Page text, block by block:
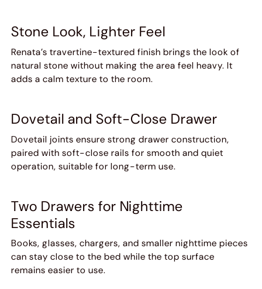
Stone Look, Lighter Feel
Renata’s travertine-textured finish brings the look of
natural stone without making the area feel heavy. It
adds a calm texture to the room.
Dovetail and Soft-Close Drawer
Dovetail joints ensure strong drawer construction,
paired with soft-close rails for smooth and quiet
operation, suitable for long-term use.
Two Drawers for Nighttime
Essentials
Books, glasses, chargers, and smaller nighttime pieces
can stay close to the bed while the top surface
remains easier to use.